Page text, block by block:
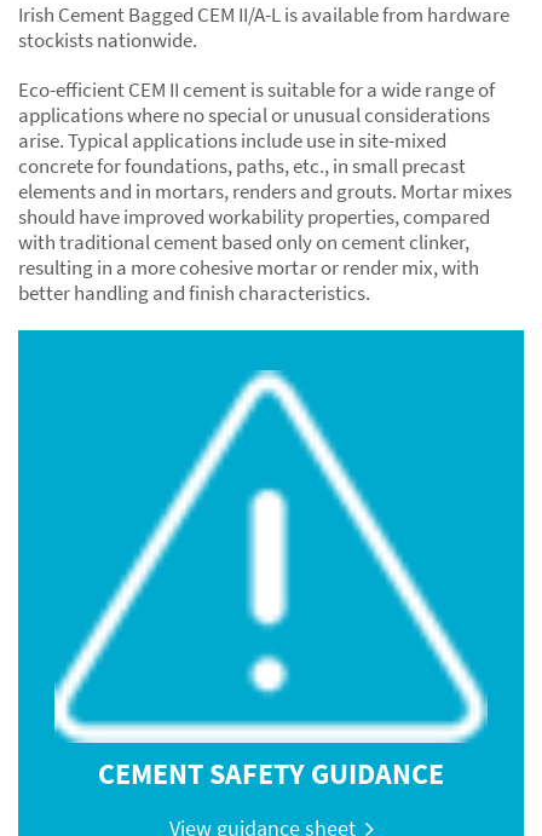
Irish Cement Bagged CEM II/A-L is available from hardware
stockists nationwide.
Eco-efficient CEM II cement is suitable for a wide range of
applications where no special or unusual considerations
arise. Typical applications include use in site-mixed
concrete for foundations, paths, etc., in small precast
elements and in mortars, renders and grouts. Mortar mixes
should have improved workability properties, compared
with traditional cement based only on cement clinker,
resulting in a more cohesive mortar or render mix, with
better handling and finish characteristics.
CEMENT SAFETY GUIDANCE
View guidance sheet